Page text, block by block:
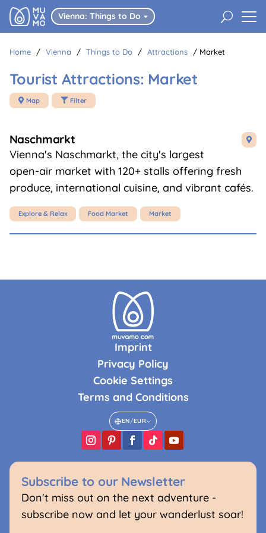
Vienna: Things to Do  U
Home / Vienna / Things to Do / Attractions / Market
Tourist Attractions: Market
 Map  Filter

Naschmarkt
Vienna's Naschmarkt, the city's largest
open-air market with 120+ stalls offering fresh
produce, international cuisine, and vibrant cafés.
Explore & Relax Food Market Market
Imprint
Privacy Policy
Cookie Settings
Terms and Conditions
EN/EUR
Subscribe to our Newsletter
Don't miss out on the next adventure -
subscribe now and let your wanderlust soar!